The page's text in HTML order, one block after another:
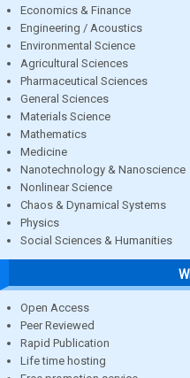
Economics & Finance
Engineering / Acoustics
Environmental Science
Agricultural Sciences
Pharmaceutical Sciences
General Sciences
Materials Science
Mathematics
Medicine
Nanotechnology & Nanoscience
Nonlinear Science
Chaos & Dynamical Systems
Physics
Social Sciences & Humanities
Open Access
Peer Reviewed
Rapid Publication
Life time hosting